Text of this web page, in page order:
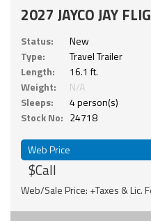
2027 JAYCO JAY
Status:
New
Type:
Travel Trailer
Length:
16.1 ft.
Weight:
N/A
Sleeps:
4 person(s)
Stock No: 24718
Web Price
$Call
Web/Sale Price: +Taxes & Lic.